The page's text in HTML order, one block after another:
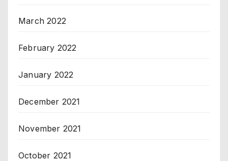
March 2022
February 2022
January 2022
December 2021
November 2021
October 2021